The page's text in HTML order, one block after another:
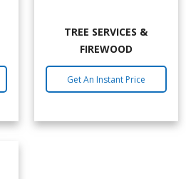
TREE SERVICES &
FIREWOOD
Get An Instant Price